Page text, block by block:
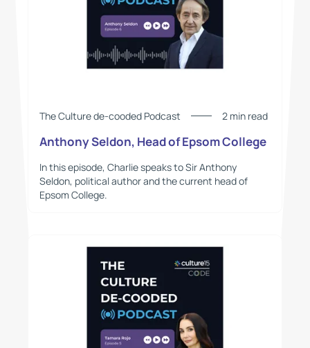
The Culture de-cooded Podcast 2 min read
Anthony Seldon, Head of Epsom College
In this episode, Charlie speaks to Sir Anthony
Seldon, political author and the current head of
Epsom College.